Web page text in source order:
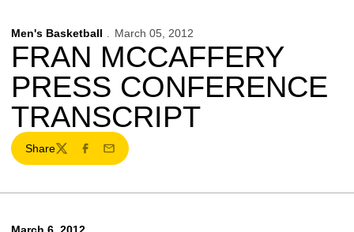
Men's Basketball March 05, 2012
FRAN MCCAFFERY
PRESS CONFERENCE
TRANSCRIPT
Share
TwitterFacebook
Email